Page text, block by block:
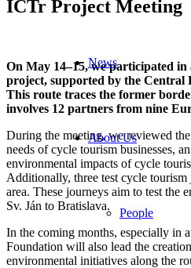
News
About Us
People
ICTr Project Meeting
On May 14–15, we participated
project, supported by the Central
This route traces the former
involves 12 partners from nine
During the meeting, we reviewed
needs of cycle tourism businesses,
environmental impacts of cycle
Additionally, three test cycle
area. These journeys aim to test
Sv. Ján to Bratislava.
In the coming months, especially in
Foundation will also lead the
environmental initiatives along the